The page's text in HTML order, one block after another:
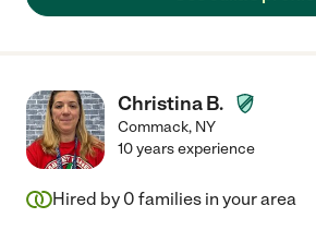
Christina B.
Commack, NY
10 years experience
Hired by 0 families in your area